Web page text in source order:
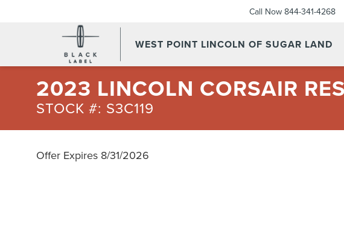
WEST POINT LINCOLN OF SUGAR LAND
Call Now 844-341-4268
2023 LINCOLN CORSAIR
STOCK #: S3C119
Offer Expires 8/31/2026